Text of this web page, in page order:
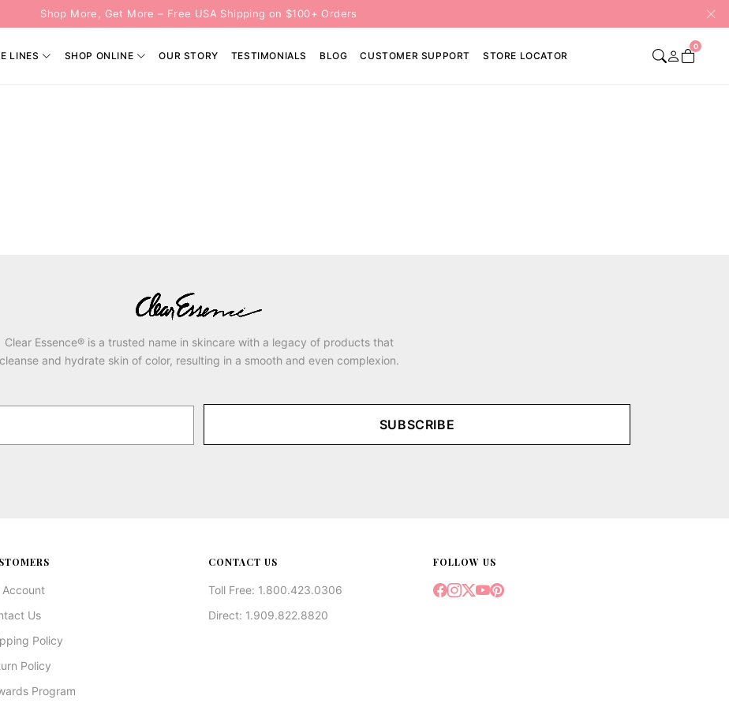
Shop More, Get More – Free USA Shipping on $100+ Orders
LINES SHOP ONLINE OUR STORY TESTIMONIALS BLOG CUSTOMER SUPPORT STORE LOCATOR
0
Clear Essence® is a trusted name in skincare with a legacy of products that
cleanse and hydrate skin of color, resulting in a smooth and even complexion.
SUBSCRIBE
Account
Us
Policy
Policy
Program
CONTACT US
Toll Free: 1.800.423.0306
Direct: 1.909.822.8820
FOLLOW US